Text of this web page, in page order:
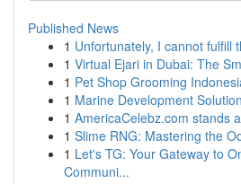
Published News
1 Unfortunately, I cannot fulfill
1 Virtual Ejari in Dubai: The
1 Pet Shop Grooming
1 Marine Development
1 AmericaCelebz.com stands
1 Slime RNG: Mastering the
1 Let's TG: Your Gateway to
Communi...